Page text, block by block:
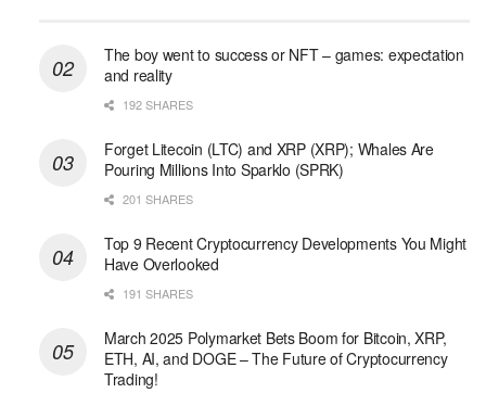
The boy went to success or NFT – games: expectation
and reality
192 SHARES
Forget Litecoin (LTC) and XRP (XRP); Whales Are
Pouring Millions Into Sparklo (SPRK)
201 SHARES
Top 9 Recent Cryptocurrency Developments You Might
Have Overlooked
191 SHARES
March 2025 Polymarket Bets Boom for Bitcoin, XRP,
ETH, AI, and DOGE – The Future of Cryptocurrency
Trading!